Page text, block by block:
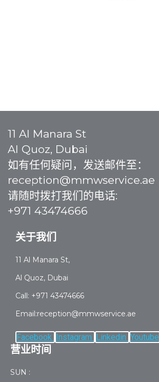
11 Al Manara St
Al Quoz, Dubai
如有任何疑问，发送邮件至：
reception@mmwservice.ae
请随时拨打我们的电话:
+971 43474666
关于我们
11 Al Manara St,
Al Quoz, Dubai
Call: +971 43474666
Email:reception@mmwservice.ae
Facebook Instagram Linkedin Youtube
营业时间
SUN :